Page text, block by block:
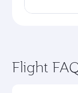
Flight